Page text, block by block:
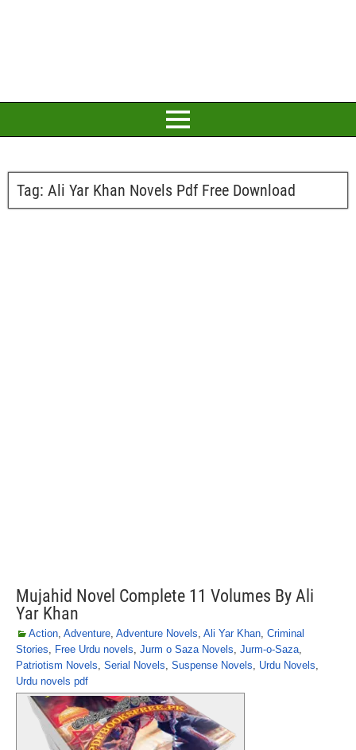
Tag: Ali Yar Khan Novels Pdf Free Download
Mujahid Novel Complete 11 Volumes By Ali
Yar Khan
Action, Adventure, Adventure Novels, Ali Yar Khan, Criminal
Stories, Free Urdu novels, Jurm o Saza Novels, Jurm-o-Saza,
Patriotism Novels, Serial Novels, Suspense Novels, Urdu Novels,
Urdu novels pdf